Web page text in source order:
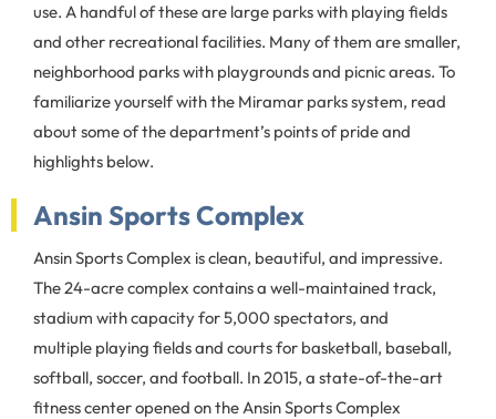
use. A handful of these are large parks with playing fields
and other recreational facilities. Many of them are smaller,
neighborhood parks with playgrounds and picnic areas. To
familiarize yourself with the Miramar parks system, read
about some of the department’s points of pride and
highlights below.
Ansin Sports Complex
Ansin Sports Complex is clean, beautiful, and impressive.
The 24-acre complex contains a well-maintained track,
stadium with capacity for 5,000 spectators, and
multiple playing fields and courts for basketball, baseball,
softball, soccer, and football. In 2015, a state-of-the-art
fitness center opened on the Ansin Sports Complex